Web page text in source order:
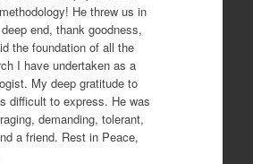
He threw us in
end, thank goodness,
the foundation of all the
I have undertaken as a
My deep gratitude to
difficult to express. He was
demanding, tolerant,
a friend. Rest in Peace,